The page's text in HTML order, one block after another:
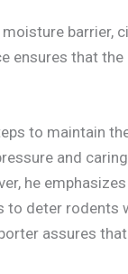
barrier,
ensures that
to maintain
and
he
to deter
assures